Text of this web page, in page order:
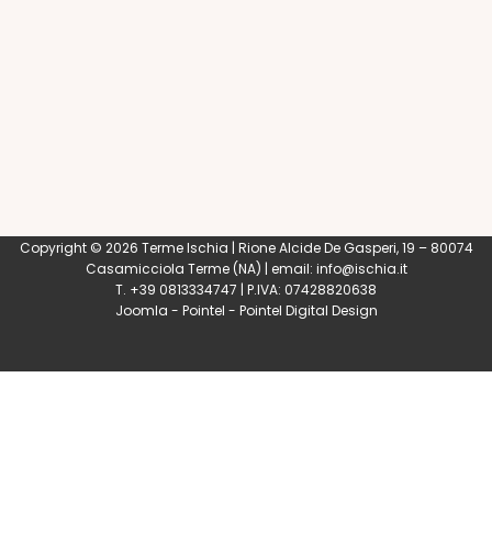
Copyright © 2026 Terme Ischia | Rione Alcide De Gasperi, 19 – 80074
Casamicciola Terme(NA) | email: info@ischia.it
T. +39 0813334747 | P.IVA: 07428820638
Joomla - Pointel - Pointel Digital Design